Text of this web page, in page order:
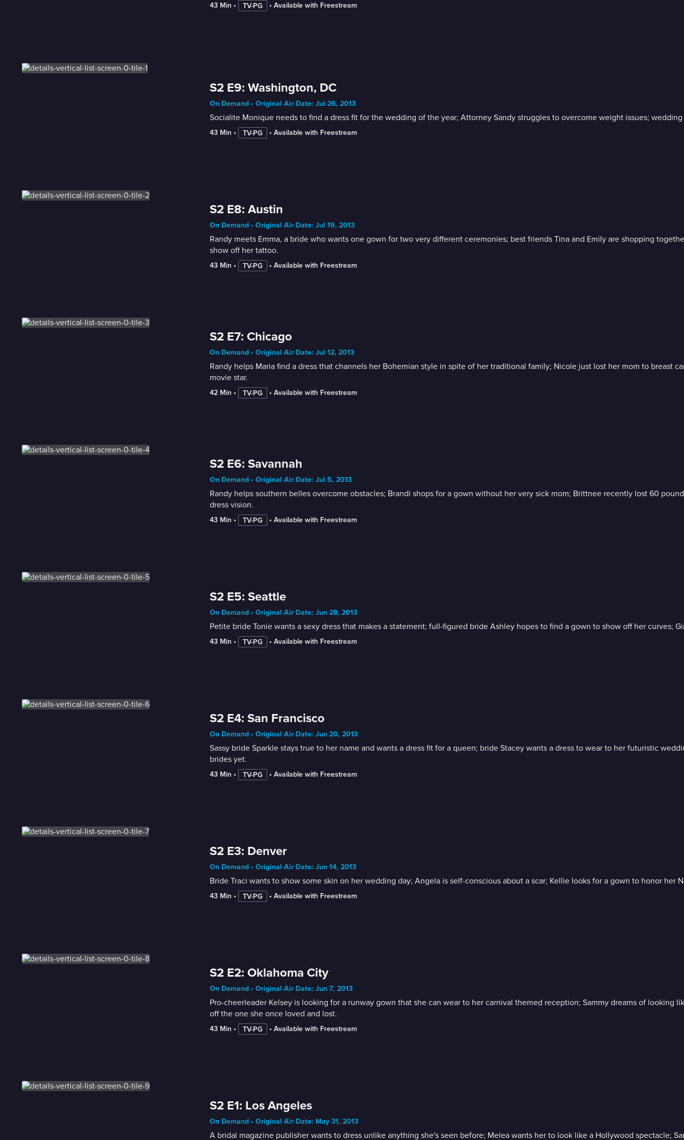
43 Min • TV-PG • Available with Freestream
S2 E9: Washington, DC
On Demand • Original Air Date: Jul 26, 2013
Socialite Monique needs to find a dress fit for the wedding of the year; Attorney Sandy struggles to overcome weight issues;
43 Min • TV-PG • Available with Freestream
S2 E8: Austin
On Demand • Original Air Date: Jul 19, 2013
Randy meets Emma, a bride who wants one gown for two very different ceremonies; best friends Tina and Emily are shopping
show off her tattoo.
43 Min • TV-PG • Available with Freestream
S2 E7: Chicago
On Demand • Original Air Date: Jul 12, 2013
Randy helps Maria find a dress that channels her Bohemian style in spite of her traditional family; Nicole just lost her mom to breast
movie star.
42 Min • TV-PG • Available with Freestream
S2 E6: Savannah
On Demand • Original Air Date: Jul 5, 2013
Randy helps southern belles overcome obstacles; Brandi shops for a gown without her very sick mom; Brittnee recently lost 60
dress vision.
43 Min • TV-PG • Available with Freestream
S2 E5: Seattle
On Demand • Original Air Date: Jun 28, 2013
Petite bride Tonie wants a sexy dress that makes a statement; full-figured bride Ashley hopes to find a gown to show off her curves;
43 Min • TV-PG • Available with Freestream
S2 E4: San Francisco
On Demand • Original Air Date: Jun 20, 2013
Sassy bride Sparkle stays true to her name and wants a dress fit for a queen; bride Stacey wants a dress to wear to her futuristic
brides yet.
43 Min • TV-PG • Available with Freestream
S2 E3: Denver
On Demand • Original Air Date: Jun 14, 2013
Bride Traci wants to show some skin on her wedding day; Angela is self-conscious about a scar; Kellie looks for a gown to honor her
43 Min • TV-PG • Available with Freestream
S2 E2: Oklahoma City
On Demand • Original Air Date: Jun 7, 2013
Pro-cheerleader Kelsey is looking for a runway gown that she can wear to her carnival themed reception; Sammy dreams of looking
off the one she once loved and lost.
43 Min • TV-PG • Available with Freestream
S2 E1: Los Angeles
On Demand • Original Air Date: May 31, 2013
A bridal magazine publisher wants to dress unlike anything she's seen before; Melea wants her to look like a Hollywood spectacle;